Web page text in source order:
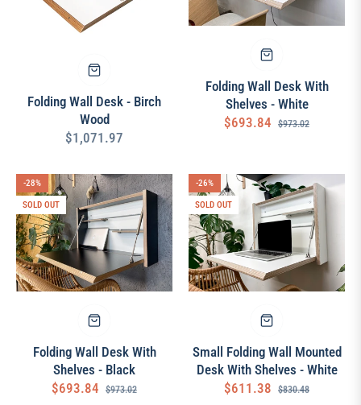
Folding Wall Desk - Birch
Wood
Regular
$1,071.97
Folding Wall Desk With
Shelves - White
Regular
$693.84 $973.02Sale
-28%
SOLD OUT
Folding Wall Desk With
Shelves - Black
Regular
$693.84 $973.02Sale
-26%
SOLD OUT
Small Folding Wall Mounted
Desk With Shelves - White
Regular
$611.38 $830.48Sale